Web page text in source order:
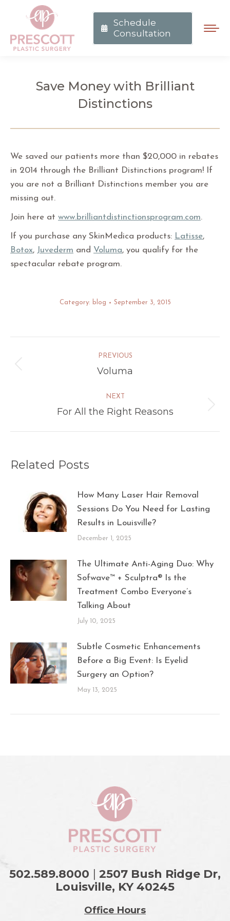
Schedule
Consultation
Save Money with Brilliant
Distinctions
We saved our patients more than $20,000 in rebates
in 2014 through the Brilliant Distinctions program! If
you are not a Brilliant Distinctions member you are
missing out.
Join here at www.brilliantdistinctionsprogram.com.
If you purchase any SkinMedica products: Latisse,
Botox, Juvederm and Voluma, you qualify for the
spectacular rebate program.
Category: blog September 3, 2015
PREVIOUS
Previous
Voluma
NEXT
Next
For All the Right Reasons
Related Posts
How Many Laser Hair Removal
Sessions Do You Need for Lasting
Results in Louisville?
December 1, 2025
The Ultimate Anti-Aging Duo: Why
Sofwave™ + Sculptra® Is the
Treatment Combo Everyone’s
Talking About
July 10, 2025
Subtle Cosmetic Enhancements
Before a Big Event: Is Eyelid
Surgery an Option?
May 13, 2025
502.589.8000
2507 Bush Ridge Dr,
Louisville, KY 40245
Office Hours